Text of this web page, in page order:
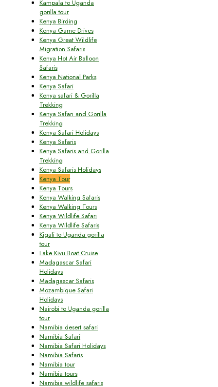
Kampala to Uganda
gorilla tour
Kenya Birding
Kenya Game Drives
Kenya Great Wildlife
Migration Safaris
Kenya Hot Air Balloon
Safaris
Kenya National Parks
Kenya Safari
Kenya safari & Gorilla
Trekking
Kenya Safari and Gorilla
Trekking
Kenya Safari Holidays
Kenya Safaris
Kenya Safaris and Gorilla
Trekking
Kenya Safaris Holidays
Kenya Tour
Kenya Tours
Kenya Walking Safaris
Kenya Walking Tours
Kenya Wildlife Safari
Kenya Wildlife Safaris
Kigali to Uganda gorilla
tour
Lake Kivu Boat Cruise
Madagascar Safari
Holidays
Madagascar Safaris
Mozambique Safari
Holidays
Nairobi to Uganda gorilla
tour
Namibia desert safari
Namibia Safari
Namibia Safari Holidays
Namibia Safaris
Namibia tour
Namibia tours
Namibia wildlife safaris